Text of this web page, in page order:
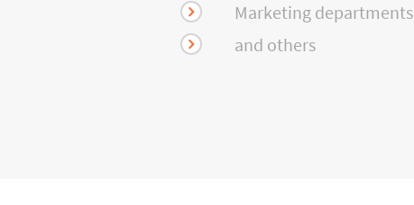
Marketing departments
and others